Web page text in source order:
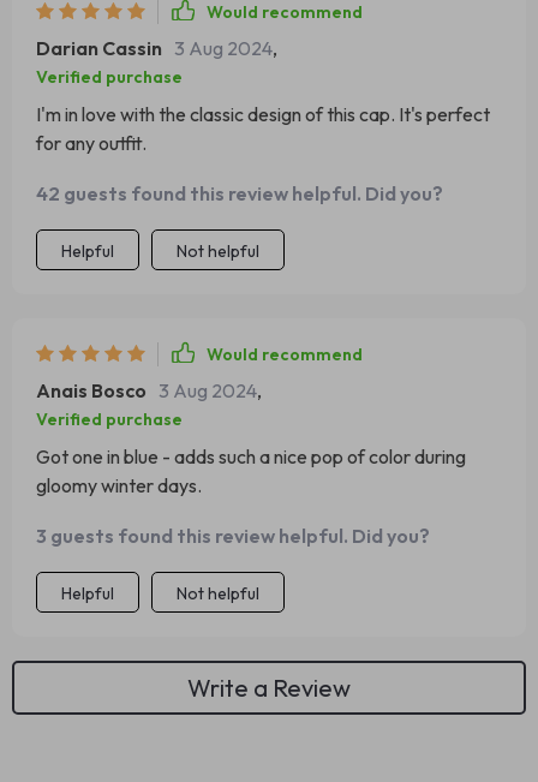
Would recommend
Darian Cassin 3 Aug 2024,
Verified purchase
I'm in love with the classic design of this cap. It's perfect
for any outfit.
42 guests found this review helpful. Did you?
Helpful Not helpful
Would recommend
Anais Bosco 3 Aug 2024,
Verified purchase
Got one in blue - adds such a nice pop of color during
gloomy winter days.
3 guests found this review helpful. Did you?
Helpful Not helpful
Write a Review